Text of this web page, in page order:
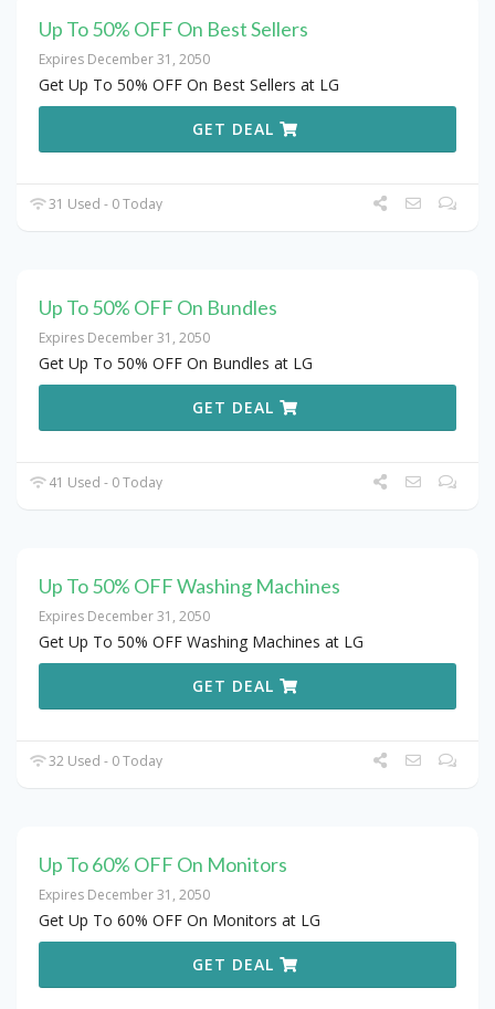
Up To 50% OFF On Best Sellers
Expires December 31, 2050
Get Up To 50% OFF On Best Sellers at LG
GET DEAL
31 Used - 0 Today
Up To 50% OFF On Bundles
Expires December 31, 2050
Get Up To 50% OFF On Bundles at LG
GET DEAL
41 Used - 0 Today
Up To 50% OFF Washing Machines
Expires December 31, 2050
Get Up To 50% OFF Washing Machines at LG
GET DEAL
32 Used - 0 Today
Up To 60% OFF On Monitors
Expires December 31, 2050
Get Up To 60% OFF On Monitors at LG
GET DEAL